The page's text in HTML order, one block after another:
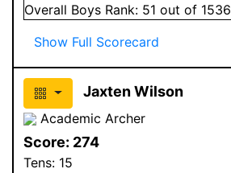
Overall Boys Rank: 51 out of 1536
Show Full Scorecard
Jaxten Wilson
Academic Archer
Score: 274
Tens: 15